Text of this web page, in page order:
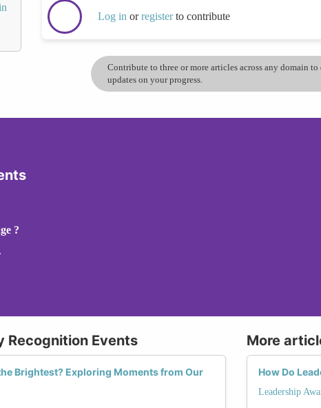
Log in orregisterto contribute
Contribute to three or more articles across any domain
updates on your progress.
?
Recognition Events
Brightest? Exploring Moments from Our
More
How Do
Leadership